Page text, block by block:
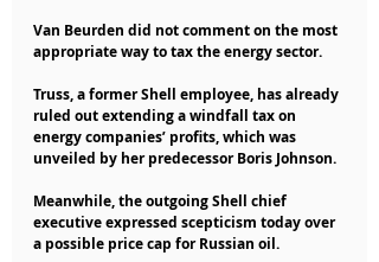
Van Beurden did not comment on the most
appropriate way to tax the energy sector.
Truss, a former Shell employee, has already
ruled out extending a windfall tax on
energy companies’ profits, which was
unveiled by her predecessor Boris Johnson.
Meanwhile, the outgoing Shell chief
executive expressed scepticism today over
a possible price cap for Russian oil.